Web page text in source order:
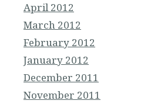
April 2012
March 2012
February 2012
January 2012
December 2011
November 2011